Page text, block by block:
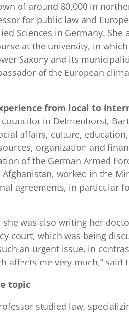
of around 80,000 in
for public law and
Sciences in Germany. She
at the university, in
Saxony and its
of the European
from local to
in Delmenhorst,
affairs, culture,
organization and
of the German Armed
Afghanistan, worked in the
agreements, in particular
she was also writing her
court, which was being
an urgent issue, in
affects me very much,” said
topic
studied law,